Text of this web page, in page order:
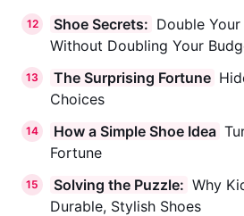
12 Shoe Secrets: Double
Without Doubling Your
13 The Surprising Fortune
Choices
14 How a Simple Shoe Idea
Fortune
15 Solving the Puzzle: Why
Durable, Stylish Shoes